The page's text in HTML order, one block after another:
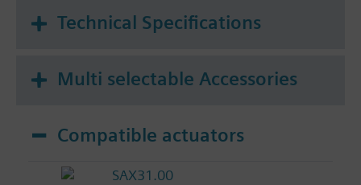
Technical Specifications
Multi selectable Accessories
Compatible actuators
SAX31.00